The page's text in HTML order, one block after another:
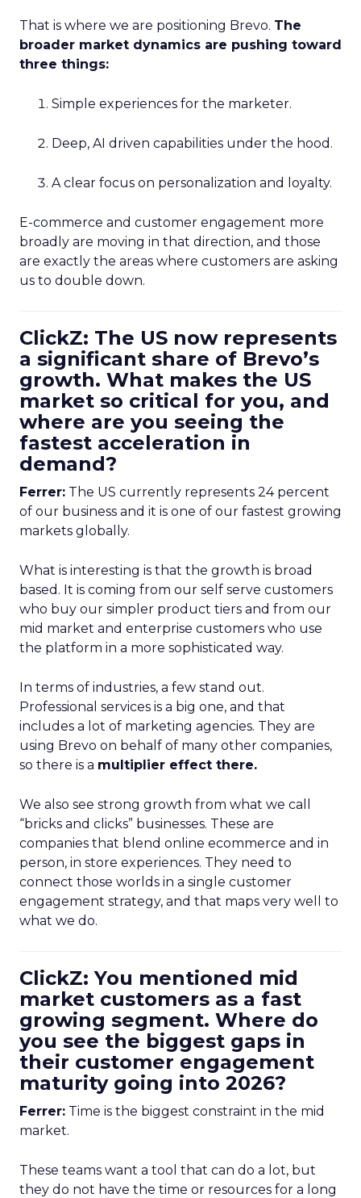
That is where we are positioning Brevo. The
broader market dynamics are pushing toward
three things:
Simple experiences for the marketer.
Deep, AI driven capabilities under the hood.
A clear focus on personalization and loyalty.
E-commerce and customer engagement more
broadly are moving in that direction, and those
are exactly the areas where customers are asking
us to double down.
ClickZ: The US now represents
a significant share of Brevo’s
growth. What makes the US
market so critical for you, and
where are you seeing the
fastest acceleration in
demand?
Ferrer: The US currently represents 24 percent
of our business and it is one of our fastest growing
markets globally.
What is interesting is that the growth is broad
based. It is coming from our self serve customers
who buy our simpler product tiers and from our
mid market and enterprise customers who use
the platform in a more sophisticated way.
In terms of industries, a few stand out.
Professional services is a big one, and that
includes a lot of marketing agencies. They are
using Brevo on behalf of many other companies,
so there is a multiplier effect there.
We also see strong growth from what we call
“bricks and clicks” businesses. These are
companies that blend online ecommerce and in
person, in store experiences. They need to
connect those worlds in a single customer
engagement strategy, and that maps very well to
what we do.
ClickZ: You mentioned mid
market customers as a fast
growing segment. Where do
you see the biggest gaps in
their customer engagement
maturity going into 2026?
Ferrer: Time is the biggest constraint in the mid
market.
These teams want a tool that can do a lot, but
they do not have the time or resources for a long